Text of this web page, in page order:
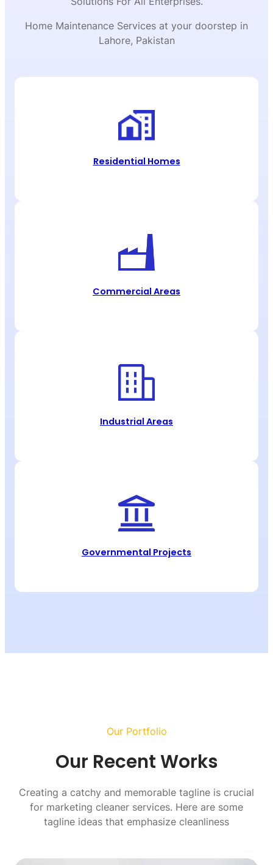
Home Maintenance Services at your doorstep in
Lahore, Pakistan
Residential Homes
Commercial Areas
Industrial Areas
Governmental Projects
Our Portfolio
Our Recent Works
Creating a catchy and memorable tagline is crucial
for marketing cleaner services. Here are some
tagline ideas that emphasize cleanliness